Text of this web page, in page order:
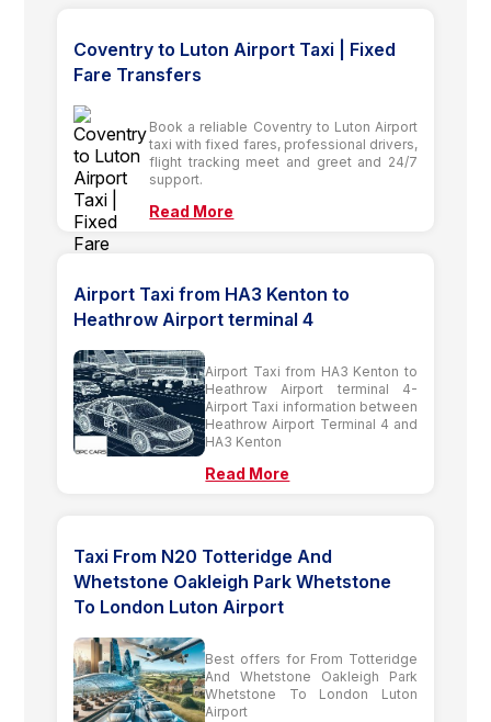
Coventry to Luton Airport Taxi | Fixed
Fare Transfers
Book a reliable Coventry to Luton Airport
taxi with fixed fares, professional drivers,
flight tracking meet and greet and 24/7
support.
Read More
Airport Taxi from HA3 Kenton to
Heathrow Airport terminal 4
Airport Taxi from HA3 Kenton to
Heathrow Airport terminal 4-
Airport Taxi information between
Heathrow Airport Terminal 4 and
HA3 Kenton
Read More
Taxi From N20 Totteridge And
Whetstone Oakleigh Park Whetstone
To London Luton Airport
Best offers for From Totteridge
And Whetstone Oakleigh Park
Whetstone To London Luton
Airport